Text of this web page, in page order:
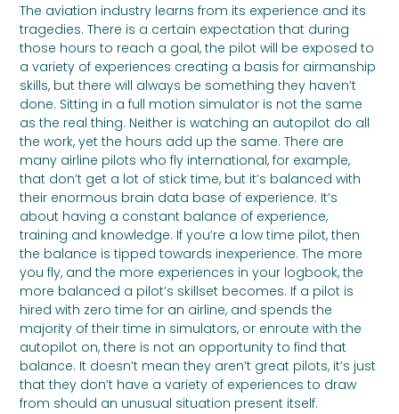
The aviation industry learns from its experience and its
tragedies. There is a certain expectation that during
those hours to reach a goal, the pilot will be exposed to
a variety of experiences creating a basis for airmanship
skills, but there will always be something they haven’t
done. Sitting in a full motion simulator is not the same
as the real thing. Neither is watching an autopilot do all
the work, yet the hours add up the same. There are
many airline pilots who fly international, for example,
that don’t get a lot of stick time, but it’s balanced with
their enormous brain data base of experience. It’s
about having a constant balance of experience,
training and knowledge. If you’re a low time pilot, then
the balance is tipped towards inexperience. The more
you fly, and the more experiences in your logbook, the
more balanced a pilot’s skillset becomes. If a pilot is
hired with zero time for an airline, and spends the
majority of their time in simulators, or enroute with the
autopilot on, there is not an opportunity to find that
balance. It doesn’t mean they aren’t great pilots, it’s just
that they don’t have a variety of experiences to draw
from should an unusual situation present itself.